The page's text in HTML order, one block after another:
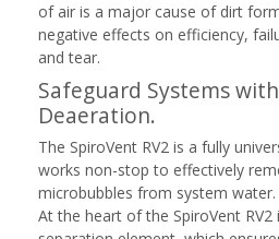
of air is a major cause of dirt
negative effects on efficiency,
and tear.
Safeguard Systems
Deaeration.
The SpiroVent RV2 is a fully
works non-stop to effectively
microbubbles from system water.
At the heart of the SpiroVent RV2